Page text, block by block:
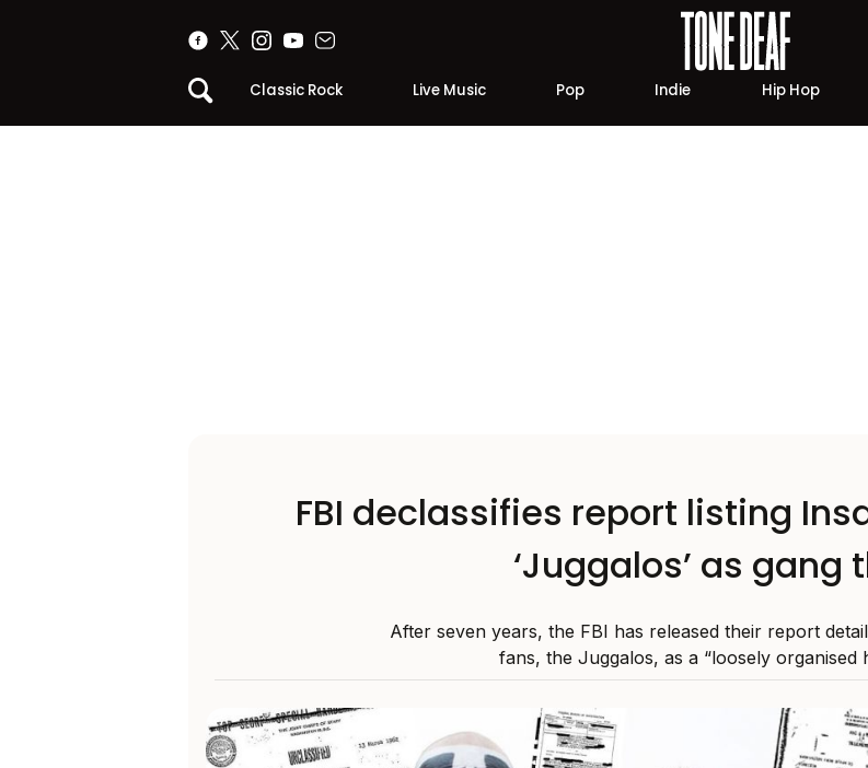
Classic Rock Live Music Pop Indie Hip Hop
FBI declassifies report listing
‘Juggalos’ as gang
After seven years, the FBI has released their report
fans, the Juggalos, as a “loosely organised